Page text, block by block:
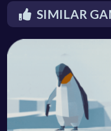
SIMILAR